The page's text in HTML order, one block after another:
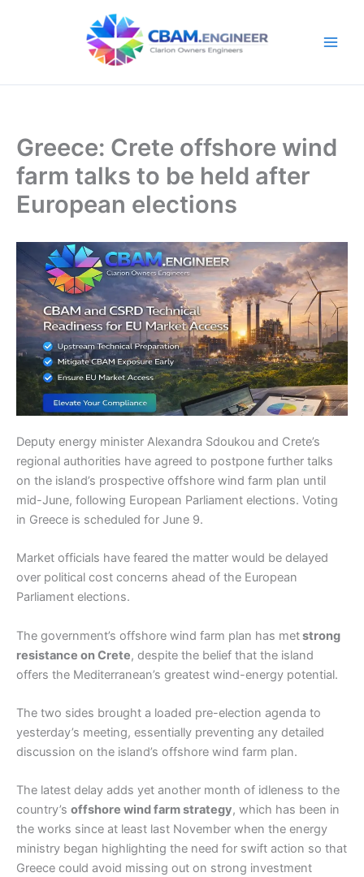
Greece: Crete offshore wind
farm talks to be held after
European elections
Deputy energy minister Alexandra Sdoukou and Crete’s
regional authorities have agreed to postpone further talks
on the island’s prospective offshore wind farm plan until
mid-June, following European Parliament elections. Voting
in Greece is scheduled for June 9.
Market officials have feared the matter would be delayed
over political cost concerns ahead of the European
Parliament elections.
The government’s offshore wind farm plan has metstrong
resistance on Crete, despite the belief that the island
offers the Mediterranean’s greatest wind-energy potential.
The two sides brought a loaded pre-election agenda to
yesterday’s meeting, essentially preventing any detailed
discussion on the island’s offshore wind farm plan.
The latest delay adds yet another month of idleness to the
country’s offshore wind farm strategy, which has been in
the works since at least last November when the energy
ministry began highlighting the need for swift action so that
Greece could avoid missing out on strong investment